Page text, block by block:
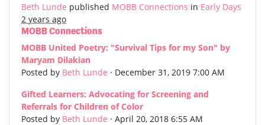
Beth Lunde published MOBB Connections in Early Days
2 years ago
MOBB Connections
MOBB United Poetry: "Survival Tips for my Son" by
Maryam Dilakian
Posted by Beth Lunde · December 31, 2019 7:00 AM
Gifted Learners: Advocating for Screening and
Referrals for Children of Color
Posted by Beth Lunde · April 20, 2018 6:55 AM